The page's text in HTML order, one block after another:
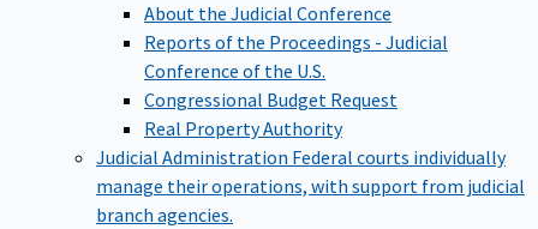
About the Judicial Conference
Reports of the Proceedings - Judicial
Conference of the U.S.
Congressional Budget Request
Real Property Authority
Judicial Administration Federal courts individually
manage their operations, with support from judicial
branch agencies.